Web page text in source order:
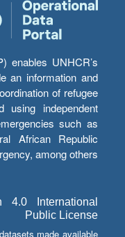
enables UNHCR’s
an information and
of refugee
using independent
such as
African Republic
among others.
4.0 International
Public License
made available